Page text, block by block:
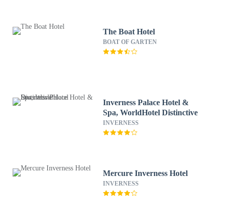
The Boat Hotel
BOAT OF GARTEN
Inverness Palace Hotel &
Spa, WorldHotel Distinctive
INVERNESS
Mercure Inverness Hotel
INVERNESS